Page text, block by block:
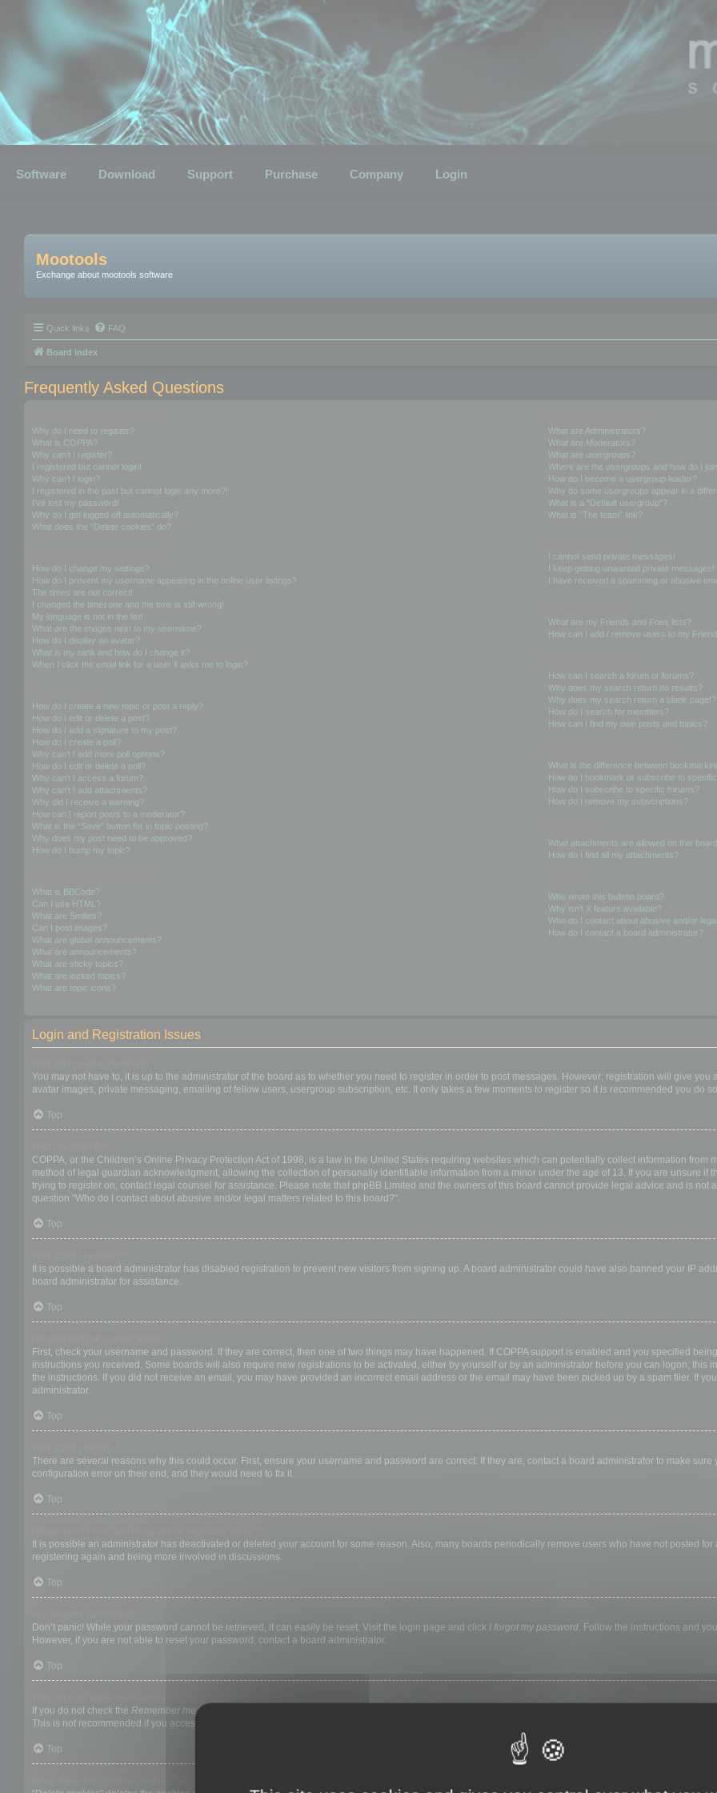
Software Download Support Purchase Company Login
Mootools
Exchange about mootools software
Quick links FAQ
Board index
Frequently Asked Questions
Why do I need to register?
What is COPPA?
Why can’t I register?
I registered but cannot login!
Why can’t I login?
I registered in the past but cannot login any more?!
I’ve lost my password!
Why do I get logged off automatically?
What does the “Delete cookies” do?
How do I change my settings?
How do I prevent my username appearing in the online user listings?
The times are not correct!
I changed the timezone and the time is still wrong!
My language is not in the list!
What are the images next to my username?
How do I display an avatar?
What is my rank and how do I change it?
When I click the email link for a user it asks me to login?
How do I create a new topic or post a reply?
How do I edit or delete a post?
How do I add a signature to my post?
How do I create a poll?
Why can’t I add more poll options?
How do I edit or delete a poll?
Why can’t I access a forum?
Why can’t I add attachments?
Why did I receive a warning?
How can I report posts to a moderator?
What is the “Save” button for in topic posting?
Why does my post need to be approved?
How do I bump my topic?
What is BBCode?
Can I use HTML?
What are Smilies?
Can I post images?
What are global announcements?
What are announcements?
What are sticky topics?
What are locked topics?
What are topic icons?
What are Administrators?
What are Moderators?
What are usergroups?
Where are the usergroups and how do I
How do I become a usergroup leader?
Why do some usergroups appear in a
What is a “Default usergroup”?
What is “The team” link?
I cannot send private messages!
I keep getting unwanted private messages!
I have received a spamming or abusive
What are my Friends and Foes lists?
How can I add / remove users to my
How can I search a forum or forums?
Why does my search return no results?
Why does my search return a blank page!?
How do I search for members?
How can I find my own posts and topics?
What is the difference between
How do I bookmark or subscribe to
How do I subscribe to specific forums?
How do I remove my subscriptions?
What attachments are allowed on this
How do I find all my attachments?
Who wrote this bulletin board?
Why isn’t X feature available?
Who do I contact about abusive and/or
How do I contact a board administrator?
Login and Registration Issues
You may not have to, it is up to the administrator of the board as to whether you need to register in order to post messages. However; registration will give
avatar images, private messaging, emailing of fellow users, usergroup subscription, etc. It only takes a few moments to register so it is recommended you do
Top
COPPA, or the Children’s Online Privacy Protection Act of 1998, is a law in the United States requiring websites which can potentially collect information
method of legal guardian acknowledgment, allowing the collection of personally identifiable information from a minor under the age of 13. If you are unsure if
trying to register on, contact legal counsel for assistance. Please note that phpBB Limited and the owners of this board cannot provide legal advice and is not
question “Who do I contact about abusive and/or legal matters related to this board?”.
Top
It is possible a board administrator has disabled registration to prevent new visitors from signing up. A board administrator could have also banned your IP
board administrator for assistance.
Top
First, check your username and password. If they are correct, then one of two things may have happened. If COPPA support is enabled and you specified
instructions you received. Some boards will also require new registrations to be activated, either by yourself or by an administrator before you can logon;
the instructions. If you did not receive an email, you may have provided an incorrect email address or the email may have been picked up by a spam filer. If
administrator.
Top
There are several reasons why this could occur. First, ensure your username and password are correct. If they are, contact a board administrator to make
configuration error on their end, and they would need to fix it.
Top
It is possible an administrator has deactivated or deleted your account for some reason. Also, many boards periodically remove users who have not posted
registering again and being more involved in discussions.
Top
Don’t panic! While your password cannot be retrieved, it can easily be reset. Visit the login page and click I forgot my password. Follow the instructions and
However, if you are not able to reset your password, contact a board administrator.
Top
If you do not check the Remember mebox when you login, the board will only keep you logged in for a preset time. This prevents misuse of your account by
This is not recommended if you access the board from a shared computer, e.g. library, internet cafe, university computer lab, etc. If you do not see this
Top